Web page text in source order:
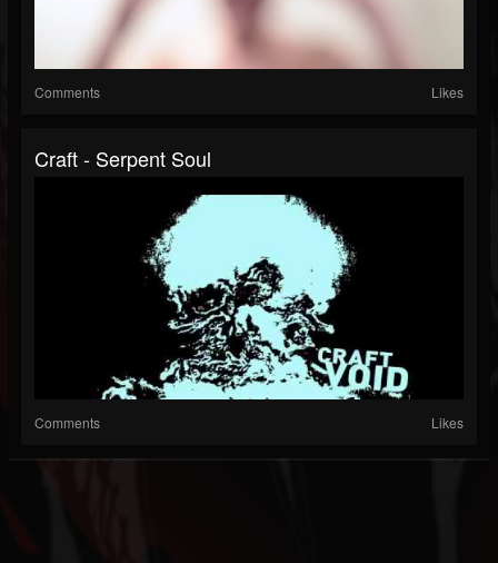
Comments Likes
Craft - Serpent Soul
Comments Likes